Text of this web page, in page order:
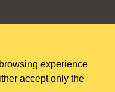
experience
accept only the